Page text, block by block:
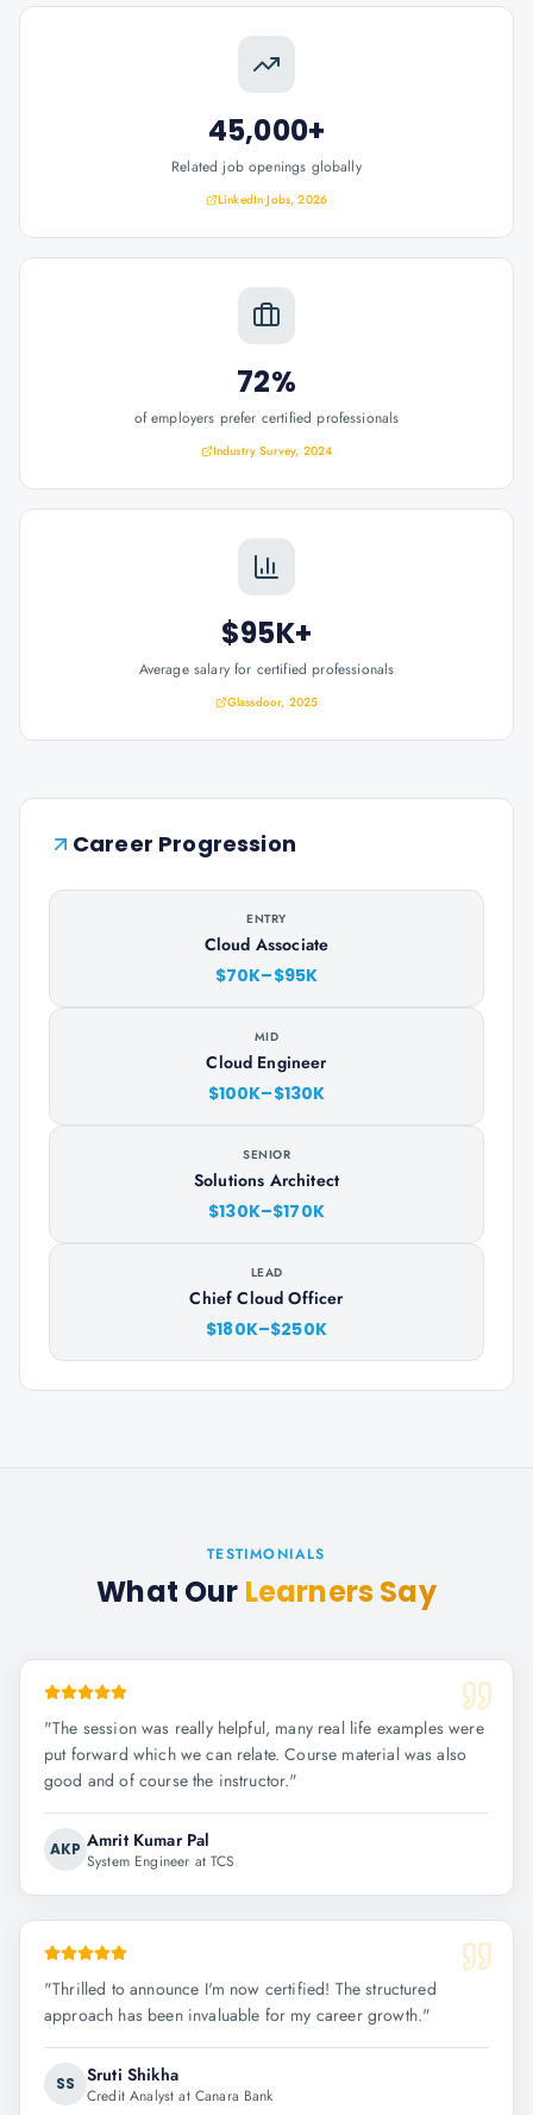
45,000+
Related job openings globally
LinkedIn Jobs, 2026
72%
of employers prefer certified professionals
Industry Survey, 2024
$95K+
Average salary for certified professionals
Glassdoor, 2025
Career Progression
ENTRY
Cloud Associate
$70K–$95K
MID
Cloud Engineer
$100K–$130K
SENIOR
Solutions Architect
$130K–$170K
LEAD
Chief Cloud Officer
$180K–$250K
TESTIMONIALS
What Our Learners Say
"The session was really helpful, many real life examples were
put forward which we can relate. Course material was also
good and of course the instructor."
AKP Amrit Kumar Pal
System Engineer at TCS
"Thrilled to announce I'm now certified! The structured
approach has been invaluable for my career growth."
SS Sruti Shikha
Credit Analyst at Canara Bank